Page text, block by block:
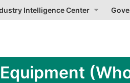
Intelligence Center